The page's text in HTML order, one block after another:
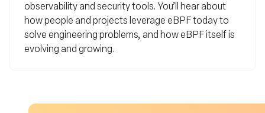
observability and security tools. You’ll hear about
how people and projects leverage eBPF today to
solve engineering problems, and how eBPF itself is
evolving and growing.